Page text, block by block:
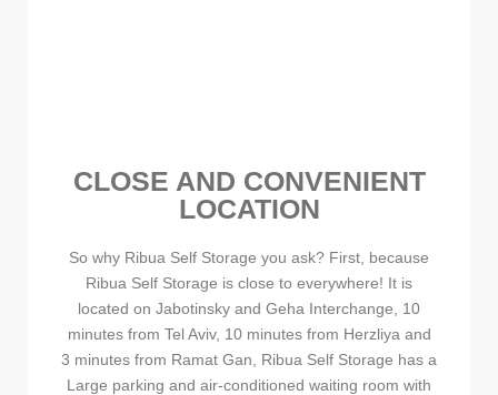
CLOSE AND CONVENIENT
LOCATION
So why Ribua Self Storage you ask? First, because
Ribua Self Storage is close to everywhere! It is
located on Jabotinsky and Geha Interchange, 10
minutes from Tel Aviv, 10 minutes from Herzliya and
3 minutes from Ramat Gan, Ribua Self Storage has a
Large parking and air-conditioned waiting room with